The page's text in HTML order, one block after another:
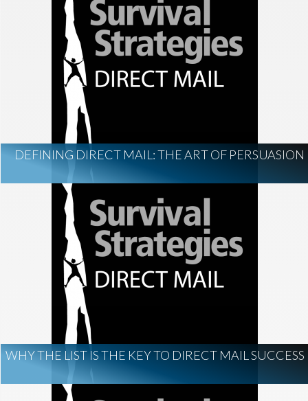
DEFINING DIRECT MAIL: THE ART OF PERSUASION
WHY THE LIST IS THE KEY TO DIRECT MAIL SUCCESS